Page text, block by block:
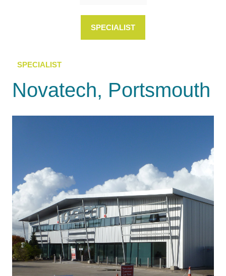
SPECIALIST
SPECIALIST
Novatech, Portsmouth